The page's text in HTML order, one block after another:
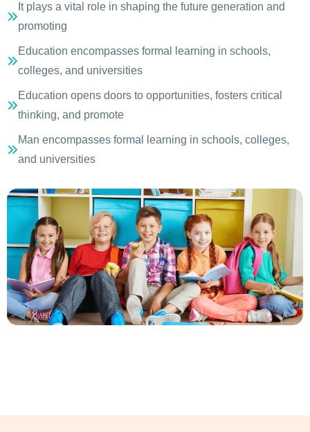
It plays a vital role in shaping the future generation and
promoting
Education encompasses formal learning in schools,
colleges, and universities
Education opens doors to opportunities, fosters critical
thinking, and promote
Man encompasses formal learning in schools, colleges,
and universities